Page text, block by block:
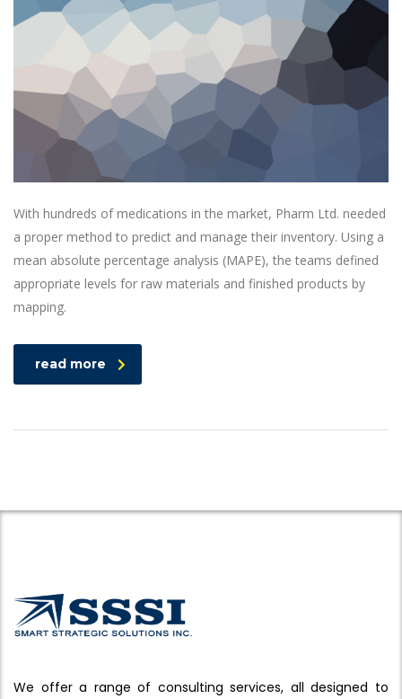
With hundreds of medications in the market, Pharm Ltd. needed
a proper method to predict and manage their inventory. Using a
mean absolute percentage analysis (MAPE), the teams defined
appropriate levels for raw materials and finished products by
mapping.
read more
We offer a range of consulting services, all designed to